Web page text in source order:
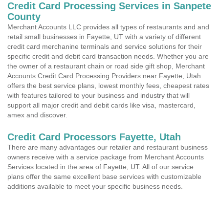
Credit Card Processing Services in Sanpete
County
Merchant Accounts LLC provides all types of restaurants and and
retail small businesses in Fayette, UT with a variety of different
credit card merchanine terminals and service solutions for their
specific credit and debit card transaction needs. Whether you are
the owner of a restaurant chain or road side gift shop, Merchant
Accounts Credit Card Processing Providers near Fayette, Utah
offers the best service plans, lowest monthly fees, cheapest rates
with features tailored to your business and industry that will
support all major credit and debit cards like visa, mastercard,
amex and discover.
Credit Card Processors Fayette, Utah
There are many advantages our retailer and restaurant business
owners receive with a service package from Merchant Accounts
Services located in the area of Fayette, UT. All of our service
plans offer the same excellent base services with customizable
additions available to meet your specific business needs.